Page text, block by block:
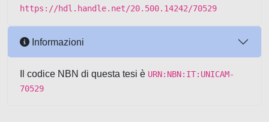
https://hdl.handle.net/20.500.14242/70529
Informazioni
Il codice NBN di questa tesi è URN:NBN:IT:UNICAM-
70529